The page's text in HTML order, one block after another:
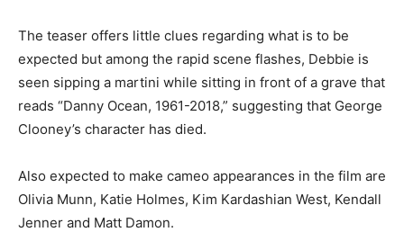
The teaser offers little clues regarding what is to be
expected but among the rapid scene flashes, Debbie is
seen sipping a martini while sitting in front of a grave that
reads “Danny Ocean, 1961-2018,” suggesting that George
Clooney’s character has died.
Also expected to make cameo appearances in the film are
Olivia Munn, Katie Holmes, Kim Kardashian West, Kendall
Jenner and Matt Damon.